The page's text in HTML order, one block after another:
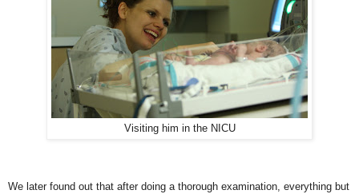
Visiting him in the NICU
We later found out that after doing a thorough examination, everything but